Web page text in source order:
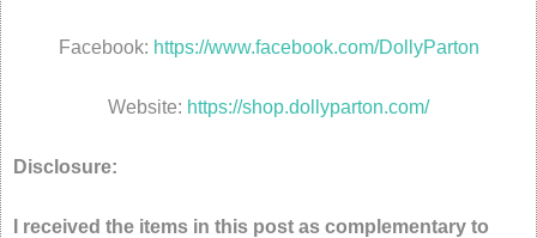
Facebook: https://www.facebook.com/DollyParton
Website: https://shop.dollyparton.com/
Disclosure:
I received the items in this post as complementary to